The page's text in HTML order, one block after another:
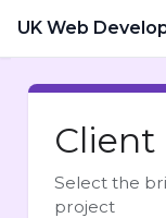
UK Web
Client
Select the
project